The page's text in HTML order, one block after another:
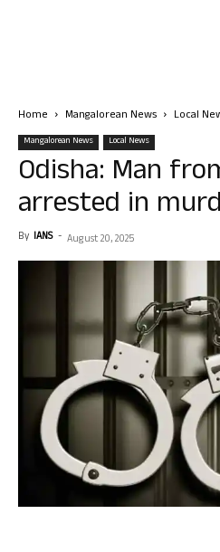
Home Mangalorean News Local
Mangalorean News Local News
Odisha: Man
arrested in
By IANS - August 20, 2025